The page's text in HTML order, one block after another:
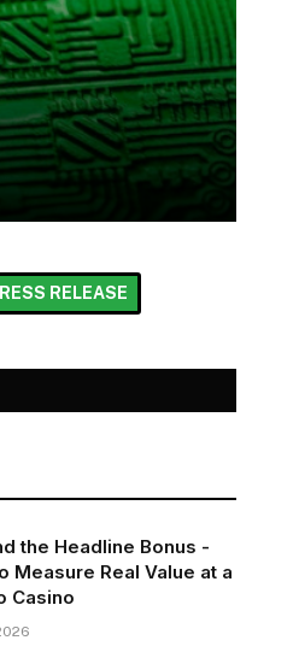
RELEASE
the Headline Bonus -
Measure Real Value at a
Casino